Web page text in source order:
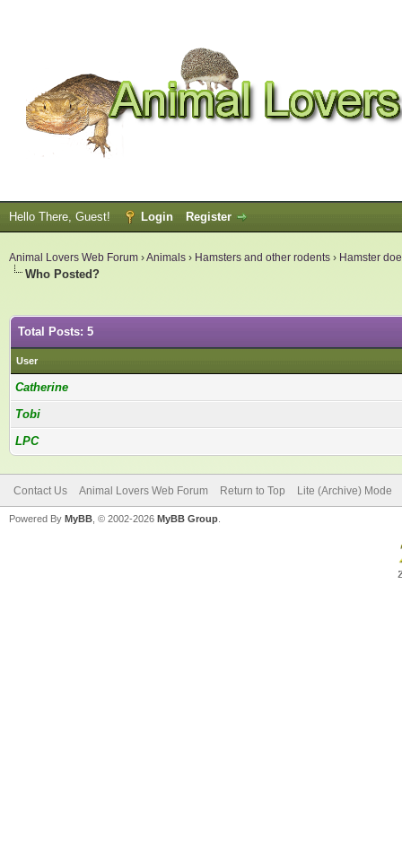
Hello There, Guest! Login Register
Animal Lovers Web Forum ›Animals › Hamsters and other rodents › Hamster
Who Posted?
Total Posts: 5
User
Catherine
Tobi
LPC
Contact Us Animal Lovers Web Forum Return to Top Lite (Archive) Mode
Powered By MyBB , © 2002-2026 MyBB Group